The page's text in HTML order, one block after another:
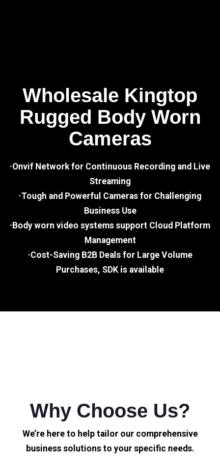
Wholesale Kingtop
Rugged Body Worn
Cameras
·Onvif Network for Continuous Recording and Live
Streaming
·Tough and Powerful Cameras for Challenging
Business Use
·Body worn video systems support Cloud Platform
Management
·Cost-Saving B2B Deals for Large Volume
Purchases, SDK is available
Why Choose Us?
We’re here to help tailor our comprehensive
business solutions to your specific needs.